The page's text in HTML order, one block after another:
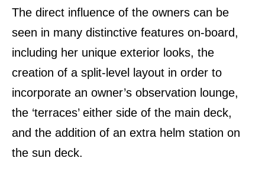
The direct influence of the owners can be
seen in many distinctive features on-board,
including her unique exterior looks, the
creation of a split-level layout in order to
incorporate an owner’s observation lounge,
the ‘terraces’ either side of the main deck,
and the addition of an extra helm station on
the sun deck.